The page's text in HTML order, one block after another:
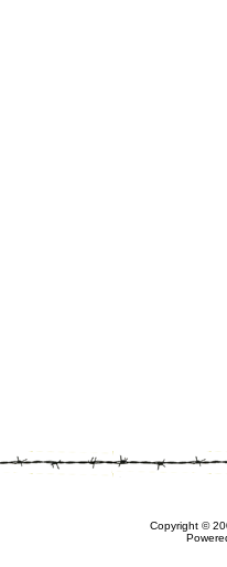
Copyright ©